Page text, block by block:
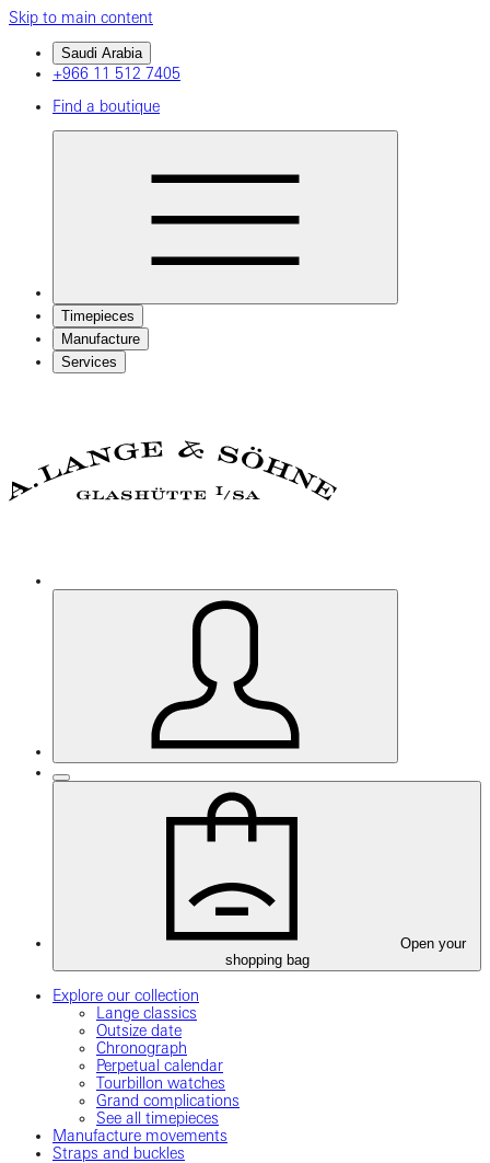
Skip to main content
Saudi Arabia
+966 11 512 7405
Find a boutique
Timepieces
Manufacture
Services
Open your
shopping bag
Explore our collection
Lange classics
Outsize date
Chronograph
Perpetual calendar
Tourbillon watches
Grand complications
See all timepieces
Manufacture movements
Straps and buckles